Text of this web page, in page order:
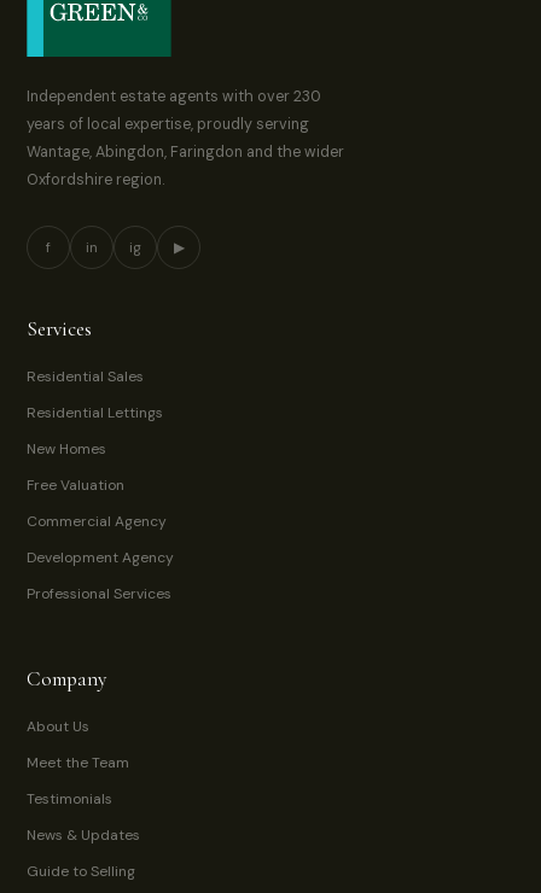
Independent estate agents with over 230
years of local expertise, proudly serving
Wantage, Abingdon, Faringdon and the wider
Oxfordshire region.
f in ig ▶
Services
Residential Sales
Residential Lettings
New Homes
Free Valuation
Commercial Agency
Development Agency
Professional Services
Company
About Us
Meet the Team
Testimonials
News & Updates
Guide to Selling